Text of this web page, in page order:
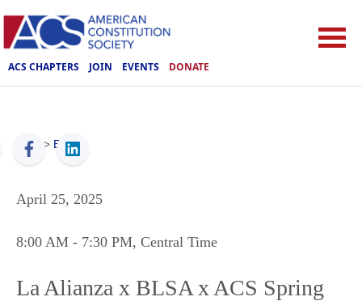
ACS CHAPTERS JOIN EVENTS DONATE
ACS > Events
April 25, 2025
8:00 AM - 7:30 PM, Central Time
La Alianza x BLSA x ACS Spring